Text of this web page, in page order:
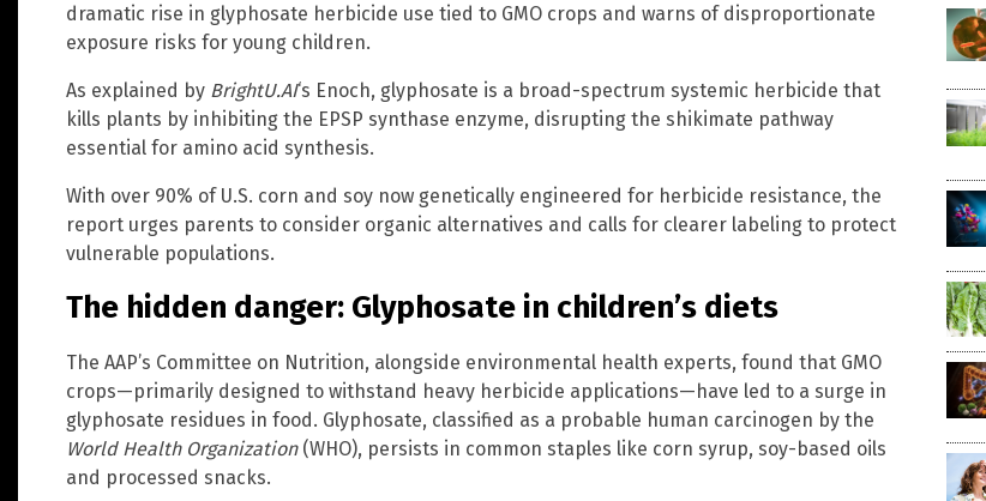
dramatic rise in glyphosate herbicide use tied to GMO crops and warns of disproportionate
exposure risks for young children.
As explained by BrightU.AI‘s Enoch, glyphosate is a broad-spectrum systemic herbicide that
kills plants by inhibiting the EPSP synthase enzyme, disrupting the shikimate pathway
essential for amino acid synthesis.
With over 90% of U.S. corn and soy now genetically engineered for herbicide resistance, the
report urges parents to consider organic alternatives and calls for clearer labeling to protect
vulnerable populations.
The hidden danger: Glyphosate in children’s diets
The AAP’s Committee on Nutrition, alongside environmental health experts, found that GMO
crops—primarily designed to withstand heavy herbicide applications—have led to a surge in
glyphosate residues in food. Glyphosate, classified as a probable human carcinogen by the
World Health Organization(WHO), persists in common staples like corn syrup, soy-based oils
and processed snacks.